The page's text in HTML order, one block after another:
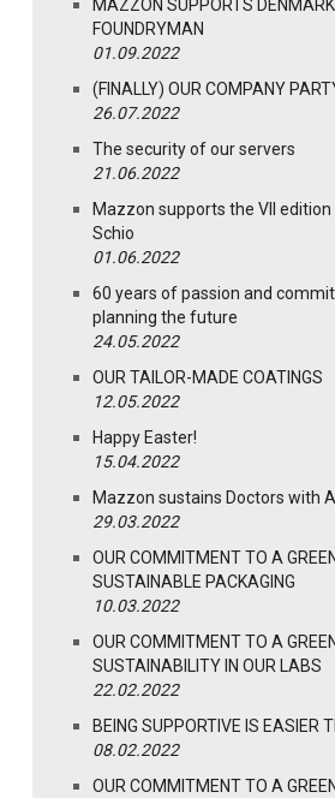
MAZZON SUPPORTS
FOUNDRYMAN
01.09.2022
(FINALLY) OUR COMPANY
26.07.2022
The security of our servers
21.06.2022
Mazzon supports the VII
Schio
01.06.2022
60 years of passion and
planning the future
24.05.2022
OUR TAILOR-MADE COATINGS
12.05.2022
Happy Easter!
15.04.2022
Mazzon sustains Doctors with
29.03.2022
OUR COMMITMENT TO A
SUSTAINABLE PACKAGING
10.03.2022
OUR COMMITMENT TO A
SUSTAINABILITY IN OUR LABS
22.02.2022
BEING SUPPORTIVE IS EASIER
08.02.2022
OUR COMMITMENT TO A